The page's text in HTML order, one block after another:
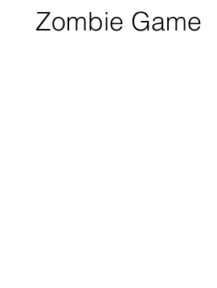
Zombie Game